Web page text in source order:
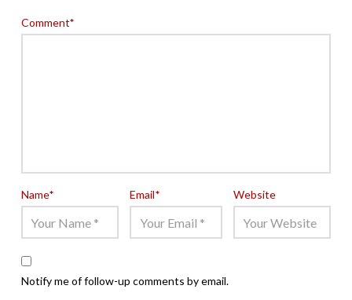
Comment*
Name* Email* Website
Notify me of follow-up comments by email.